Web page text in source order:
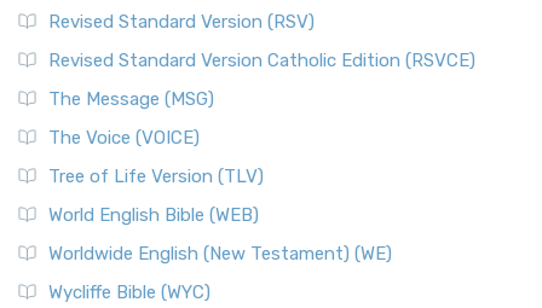
Revised Standard Version (RSV)
Revised Standard Version Catholic Edition (RSVCE)
The Message (MSG)
The Voice (VOICE)
Tree of Life Version (TLV)
World English Bible (WEB)
Worldwide English (New Testament) (WE)
Wycliffe Bible (WYC)